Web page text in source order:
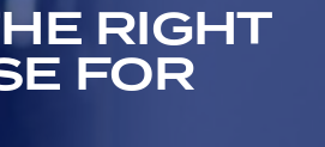
RIGHT
FOR